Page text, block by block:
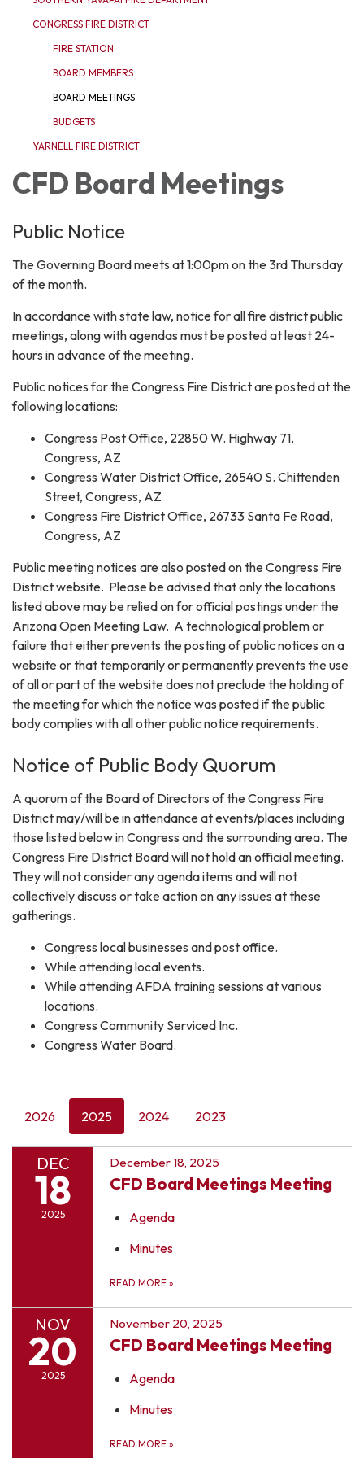
CONGRESS FIRE DISTRICT
FIRE STATION
BOARD MEMBERS
BOARD MEETINGS
BUDGETS
YARNELL FIRE DISTRICT
CFD Board Meetings
Public Notice
The Governing Board meets at 1:00pm on the 3rd Thursday
of the month.
In accordance with state law, notice for all fire district public
meetings, along with agendas must be posted at least 24-
hours in advance of the meeting.
Public notices for the Congress Fire District are posted at the
following locations:
Congress Post Office, 22850 W. Highway 71,
Congress, AZ
Congress Water District Office, 26540 S. Chittenden
Street, Congress, AZ
Congress Fire District Office, 26733 Santa Fe Road,
Congress, AZ
Public meeting notices are also posted on the Congress Fire
District website. Please be advised that only the locations
listed above may be relied on for official postings under the
Arizona Open Meeting Law. A technological problem or
failure that either prevents the posting of public notices on a
website or that temporarily or permanently prevents the use
of all or part of the website does not preclude the holding of
the meeting for which the notice was posted if the public
body complies with all other public notice requirements.
Notice of Public Body Quorum
A quorum of the Board of Directors of the Congress Fire
District may/will be in attendance at events/places including
those listed below in Congress and the surrounding area. The
Congress Fire District Board will not hold an official meeting.
They will not consider any agenda items and will not
collectively discuss or take action on any issues at these
gatherings.
Congress local businesses and post office.
While attending local events.
While attending AFDA training sessions at various
locations.
Congress Community Serviced Inc.
Congress Water Board.
2026 2025 2024 2023
DEC
18
2025
December 18, 2025
CFD Board Meetings Meeting
Agenda
Minutes
READ MORE »
NOV
20
2025
November 20, 2025
CFD Board Meetings Meeting
Agenda
Minutes
READ MORE »